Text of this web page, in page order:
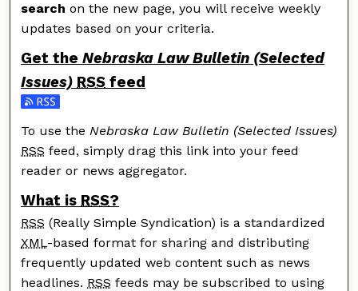
search on the new page, you will receive weekly
updates based on your criteria.
Get theNebraska Law Bulletin (Selected
Issues) RSS feed
Subscribe to the Nebraska Law Bulletin (Selected
To use theNebraska Law Bulletin (Selected Issues)
RSS feed, simply drag this link into your feed
reader or news aggregator.
What is RSS?
RSS (Really Simple Syndication) is a standardized
XML-based format for sharing and distributing
frequently updated web content such as news
headlines. RSS feeds may be subscribed to using